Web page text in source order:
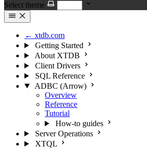
Select theme
← xtdb.com
Getting Started
About XTDB
Client Drivers
SQL Reference
ADBC (Arrow)
Overview
Reference
Tutorial
How-to guides
Server Operations
XTQL